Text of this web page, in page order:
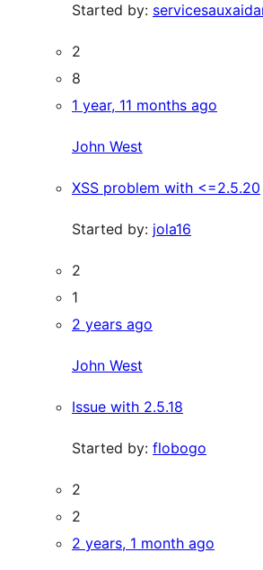
Started by:
2
8
1 year, 11 months ago
John West
XSS problem with <=2.5.20
Started by: jola16
2
1
2 years ago
John West
Issue with 2.5.18
Started by: flobogo
2
2
2 years, 1 month ago